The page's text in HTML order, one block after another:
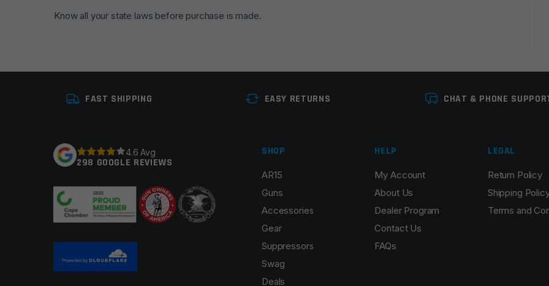
Name*
Save my name, email, and website in this browser for the next time I comment.
Know all your state laws before purchase is made.
FAST SHIPPING EASY RETURNS CHAT & PHONE
4.6 Avg
298 GOOGLE REVIEWS
SHOP
AR15
Guns
Accessories
Gear
Suppressors
Swag
Deals
HELP
My Account
About Us
Dealer Program
Contact Us
FAQs
LEGAL
Return Policy
Shipping
Terms and